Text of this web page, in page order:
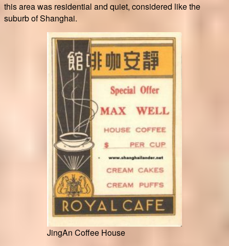
this area was residential and quiet, considered like the
suburb of Shanghai.
JingAn Coffee House